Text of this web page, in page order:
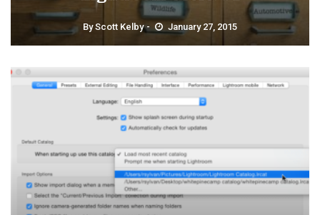
ByScott Kelby January 27, 2015